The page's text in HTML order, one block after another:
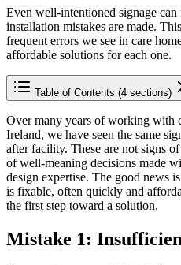
Even well-intentioned signage
installation mistakes are made.
frequent errors we see in care
affordable solutions for each one.
Table of Contents (4 sections)
Over many years of working with
Ireland, we have seen the same
after facility. These are not signs
of well-meaning decisions made
design expertise. The good news
is fixable, often quickly and
the first step toward a solution.
Mistake 1: